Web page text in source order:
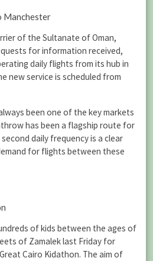
Manchester
of the Sultanate of Oman,
for information received,
daily flights from its hub in
new service is scheduled from
been one of the key markets
has been a flagship route for
second daily frequency is a clear
for flights between these
of kids between the ages of
of Zamalek last Friday for
Cairo Kidathon. The aim of